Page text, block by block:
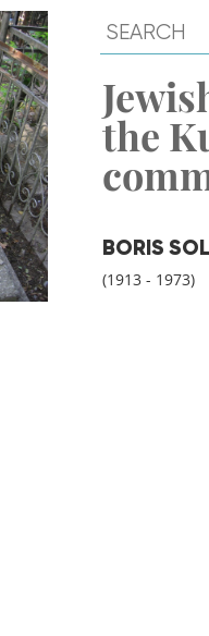
the
BORIS
(1913 - 1973)